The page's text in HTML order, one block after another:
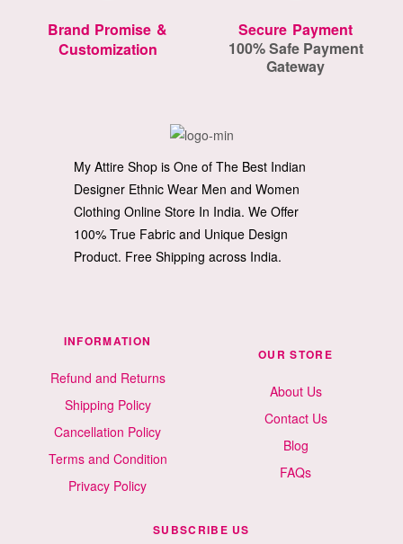
Brand Promise &
Customization
Secure Payment
100% Safe Payment
Gateway
My Attire Shop is One of The Best Indian
Designer Ethnic Wear Men and Women
Clothing Online Store In India. We Offer
100% True Fabric and Unique Design
Product. Free Shipping across India.
INFORMATION
Refund and Returns
Shipping Policy
Cancellation Policy
Terms and Condition
Privacy Policy
OUR STORE
About Us
Contact Us
Blog
FAQs
SUBSCRIBE US